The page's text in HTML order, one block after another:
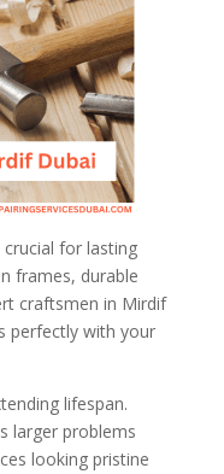
for lasting
frames, durable
craftsmen in Mirdif
perfectly with your
lifespan.
larger problems
looking pristine